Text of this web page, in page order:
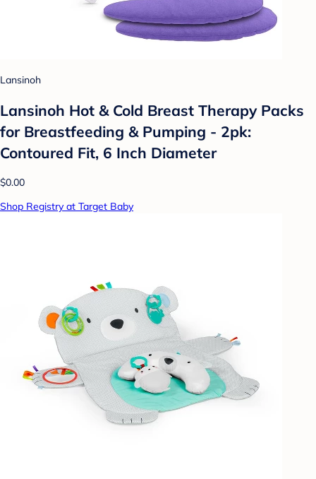
Lansinoh
Lansinoh Hot & Cold Breast Therapy Packs
for Breastfeeding & Pumping - 2pk:
Contoured Fit, 6 Inch Diameter
$0.00
Shop Registry at Target Baby